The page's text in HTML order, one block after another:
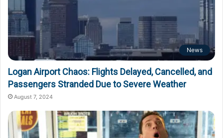
News
Logan Airport Chaos: Flights Delayed, Cancelled, and
Passengers Stranded Due to Severe Weather
August 7, 2024